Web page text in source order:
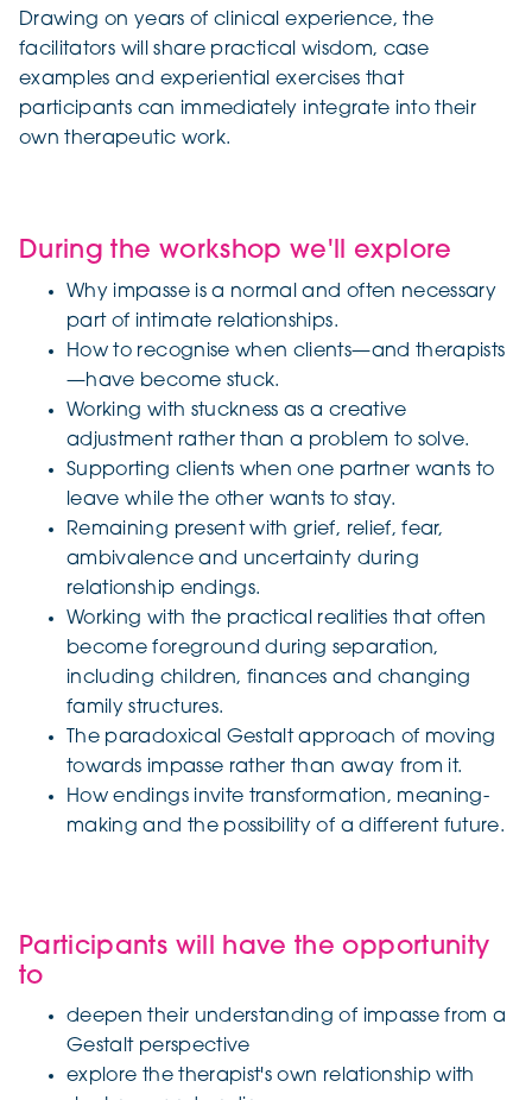
Drawing on years of clinical experience, the
facilitators will share practical wisdom, case
examples and experiential exercises that
participants can immediately integrate into their
own therapeutic work.
During the workshop we'll explore
Why impasse is a normal and often necessary
part of intimate relationships.
How to recognise when clients—and therapists
—have become stuck.
Working with stuckness as a creative
adjustment rather than a problem to solve.
Supporting clients when one partner wants to
leave while the other wants to stay.
Remaining present with grief, relief, fear,
ambivalence and uncertainty during
relationship endings.
Working with the practical realities that often
become foreground during separation,
including children, finances and changing
family structures.
The paradoxical Gestalt approach of moving
towards impasse rather than away from it.
How endings invite transformation, meaning-
making and the possibility of a different future.
Participants will have the opportunity
to
deepen their understanding of impasse from a
Gestalt perspective
explore the therapist's own relationship with